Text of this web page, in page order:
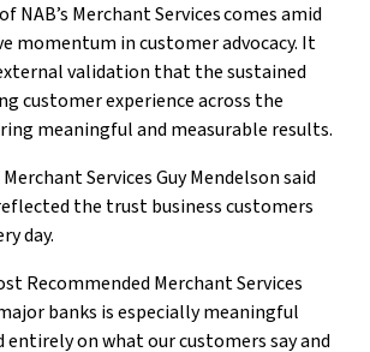
NAB’s Merchant Services comes amid
momentum in customer advocacy. It
validation that the sustained
customer experience across the
meaningful and measurable results.
Services Guy Mendelson said
the trust business customers
day.
Recommended Merchant Services
banks is especially meaningful
entirely on what our customers say and